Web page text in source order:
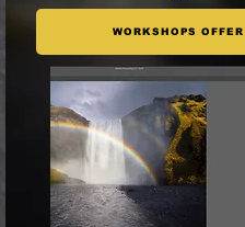
WORKSHOPS OFFER